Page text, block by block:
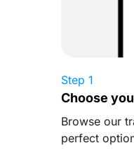
Step 1
Choose
Browse our
perfect